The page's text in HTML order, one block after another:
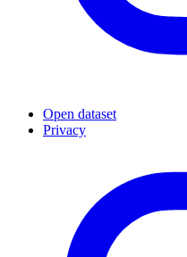
Open dataset
Privacy